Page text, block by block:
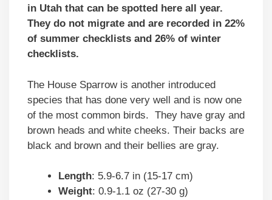
in Utah that can be spotted here all year.
They do not migrate and are recorded in 22%
of summer checklists and 26% of winter
checklists.
The House Sparrow is another introduced
species that has done very well and is now one
of the most common birds. They have gray and
brown heads and white cheeks. Their backs are
black and brown and their bellies are gray.
Length: 5.9-6.7 in (15-17 cm)
Weight: 0.9-1.1 oz (27-30 g)